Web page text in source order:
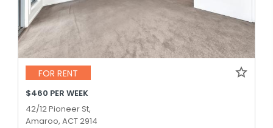
FOR RENT
$460 PER WEEK
42/12 Pioneer St,
Amaroo, ACT 2914